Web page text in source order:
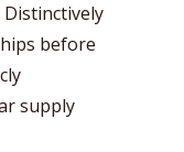
before
supply